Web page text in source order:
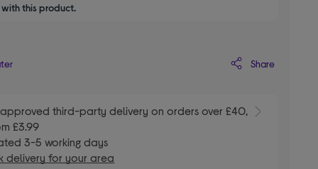
this product.
Share
approved third-party delivery on orders over £40,
£3.99
3-5 working days
delivery for your area